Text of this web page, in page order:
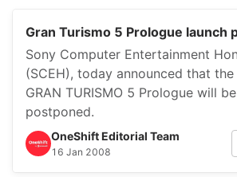
Gran Turismo 5 Prologue launch
Sony Computer Entertainment
(SCEH), today announced that
GRAN TURISMO 5 Prologue will
postponed.
OneShift Editorial Team
16 Jan 2008